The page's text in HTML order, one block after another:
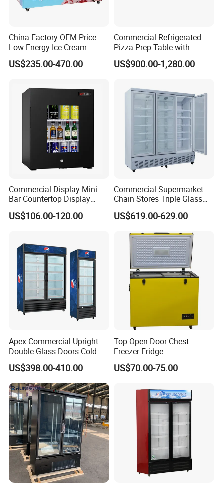
China Factory OEM Price
Low Energy Ice Cream
Display Showcase Chest
Freezer Tempered Sliding
CB Fast Delivery
US$235.00-470.00
Commercial Refrigerated
Pizza Prep Table with
Undercounter Storage
US$900.00-1,280.00
Commercial Display Mini
Bar Countertop Display
Showcase Gas LPG
Absorption No Frost for
US$106.00-120.00
Commercial Supermarket
Chain Stores Triple Glass
Door Display Showcase
Refrigerator Commercial
Single Low-E Tempered
Glass Door
US$619.00-629.00
Apex Commercial Upright
Double Glass Doors Cold
Coke Display Fridge
US$398.00-410.00
Top Open Door Chest
Freezer Fridge
US$70.00-75.00